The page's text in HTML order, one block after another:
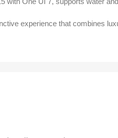
experience that combines